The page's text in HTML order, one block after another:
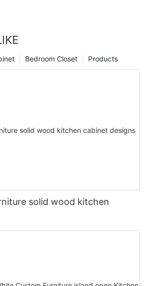
Products
Bedroom Closet
solid wood kitchen